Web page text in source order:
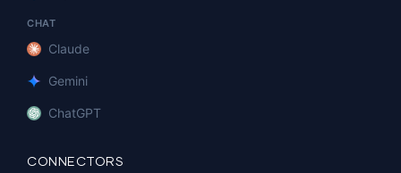
CHAT
Claude
Gemini
ChatGPT
CONNECTORS